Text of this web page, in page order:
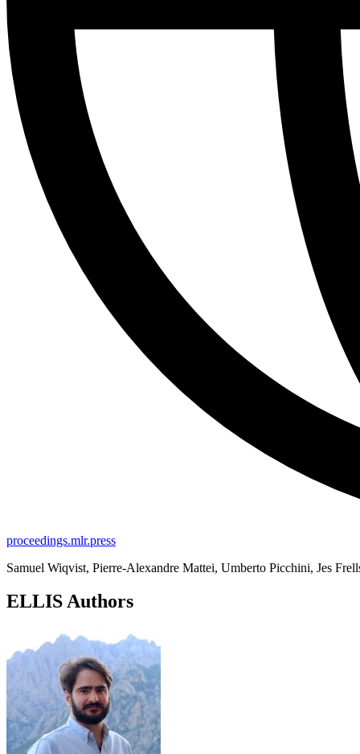
proceedings.mlr.press
Samuel Wiqvist, Pierre-Alexandre Mattei, Umberto Picchini, Jes
ELLIS Authors